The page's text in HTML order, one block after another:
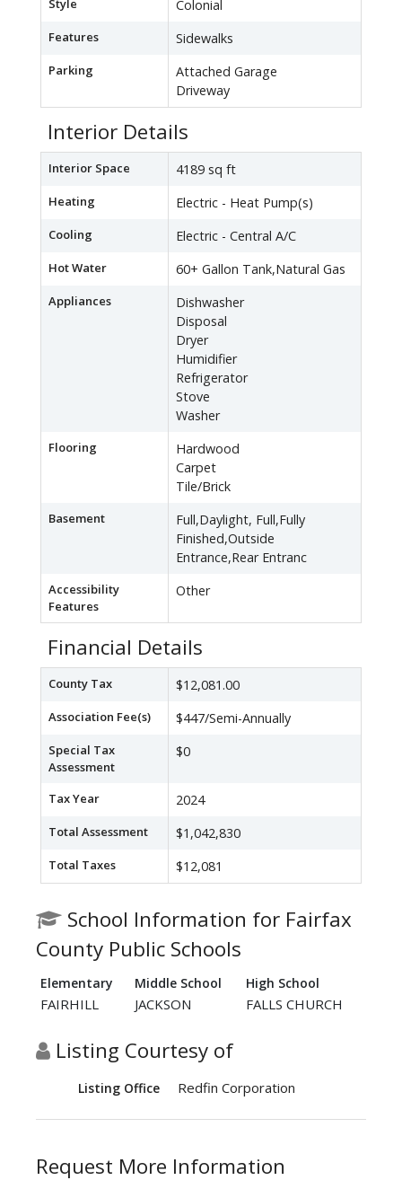
Style Colonial
Features Sidewalks
Parking
Attached Garage
Driveway
Interior Details
Interior Space 4189 sq ft
Heating Electric - Heat Pump(s)
Cooling Electric - Central A/C
Hot Water 60+ Gallon Tank,Natural Gas
Appliances
Dishwasher
Disposal
Dryer
Humidifier
Refrigerator
Stove
Washer
Flooring
Hardwood
Carpet
Tile/Brick
Basement
Full,Daylight, Full,Fully
Finished,Outside
Entrance,Rear Entranc
Accessibility
Features
Other
Financial Details
County Tax $12,081.00
Association Fee(s) $447/Semi-Annually
Special Tax
Assessment
$0
Tax Year 2024
Total Assessment $1,042,830
Total Taxes $12,081
School Information for Fairfax
County Public Schools
Elementary Middle School High School
FAIRHILL JACKSON FALLS CHURCH
Listing Courtesy of
Listing Office Redfin Corporation
Request More Information